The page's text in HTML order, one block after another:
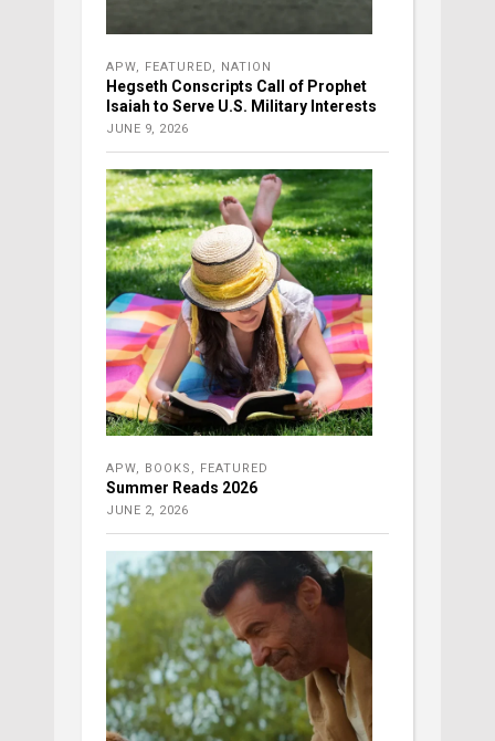
APW, FEATURED, NATION
Hegseth Conscripts Call of Prophet
Isaiah to Serve U.S. Military Interests
JUNE 9, 2026
APW, BOOKS , FEATURED
Summer Reads 2026
JUNE 2, 2026